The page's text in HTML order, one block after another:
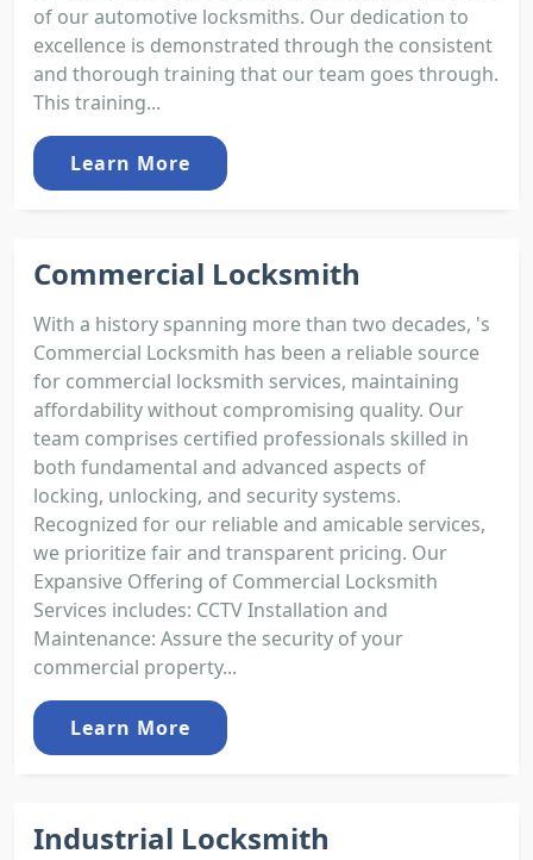
of our automotive locksmiths. Our dedication to
excellence is demonstrated through the consistent
and thorough training that our team goes through.
This training...
Learn More
Commercial Locksmith
With a history spanning more than two decades, 's
Commercial Locksmith has been a reliable source
for commercial locksmith services, maintaining
affordability without compromising quality. Our
team comprises certified professionals skilled in
both fundamental and advanced aspects of
locking, unlocking, and security systems.
Recognized for our reliable and amicable services,
we prioritize fair and transparent pricing. Our
Expansive Offering of Commercial Locksmith
Services includes: CCTV Installation and
Maintenance: Assure the security of your
commercial property...
Learn More
Industrial Locksmith